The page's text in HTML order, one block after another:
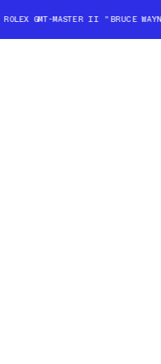
GMT-MASTER II "BRUCE WAYNE"